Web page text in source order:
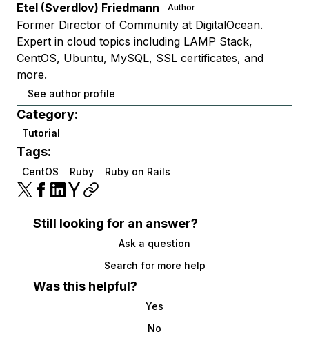
Etel (Sverdlov) Friedmann Author
Former Director of Community at DigitalOcean.
Expert in cloud topics including LAMP Stack,
CentOS, Ubuntu, MySQL, SSL certificates, and
more.
See author profile
Category:
Tutorial
Tags:
CentOS Ruby Ruby on Rails
Still looking for an answer?
Ask a question
Search for more help
Was this helpful?
Yes
No